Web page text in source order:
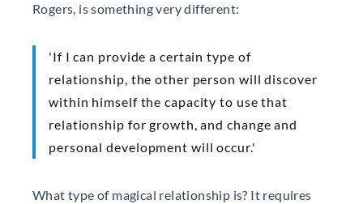
Rogers, is something very different:
'If I can provide a certain type of
relationship, the other person will discover
within himself the capacity to use that
relationship for growth, and change and
personal development will occur.'
What type of magical relationship is? It requires